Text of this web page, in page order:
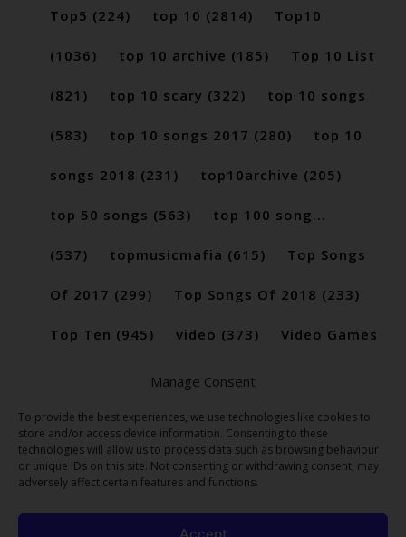
Manage Consent
To provide the best experiences, we use technologies like cookies to
store and/or access device information. Consenting to these
technologies will allow us to process data such as browsing behaviour
or unique IDs on this site. Not consenting or withdrawing consent, may
adversely affect certain features and functions.
Accept
Top5 (224) top 10 (2814) Top10
(1036) top 10 archive (185) Top 10 List
(821) top 10 scary (322) top 10 songs
(583) top 10 songs 2017 (280) top 10
songs 2018 (231) top10archive (205)
top 50 songs (563) top 100 song...
(537) topmusicmafia (615) Top Songs
Of 2017 (299) Top Songs Of 2018 (233)
Top Ten (945) video (373) Video Games